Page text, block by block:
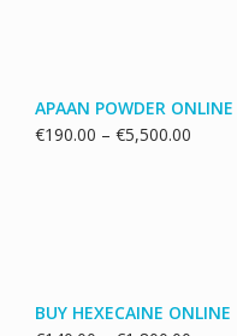
APAAN POWDER ONLINE
€190.00 – €5,500.00Price
BUY HEXECAINE ONLINE